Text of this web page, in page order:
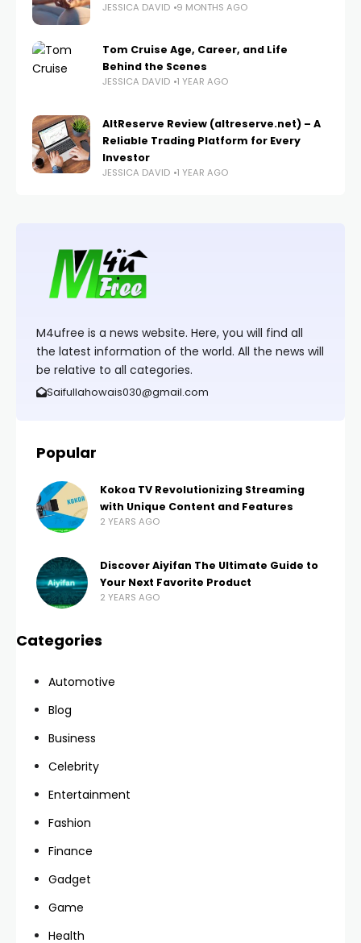
JESSICA DAVID 9 MONTHS AGO
Tom Cruise Age, Career, and Life
Behind the Scenes
JESSICA DAVID 1 YEAR AGO
AltReserve Review (altreserve.net) – A
Reliable Trading Platform for Every
Investor
JESSICA DAVID 1 YEAR AGO
M4ufree is a news website. Here, you will find all
the latest information of the world. All the news will
be relative to all categories.
Saifullahowais030@gmail.com
Popular
Kokoa TV Revolutionizing Streaming
with Unique Content and Features
2 YEARS AGO
Discover Aiyifan The Ultimate Guide to
Your Next Favorite Product
2 YEARS AGO
Categories
Automotive
Blog
Business
Celebrity
Entertainment
Fashion
Finance
Gadget
Game
Health